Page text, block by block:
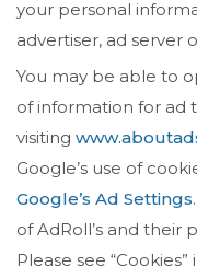
your personal
advertiser, ad server
You may be able to
of information for ad
visiting
Google’s use of
Google’s Ad Settings
of AdRoll’s and their
Please see